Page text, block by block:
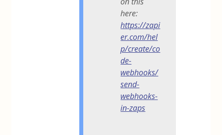
here:
https://zapi
er.com/hel
p/create/co
de-
webhooks/
send-
webhooks-
in-zaps